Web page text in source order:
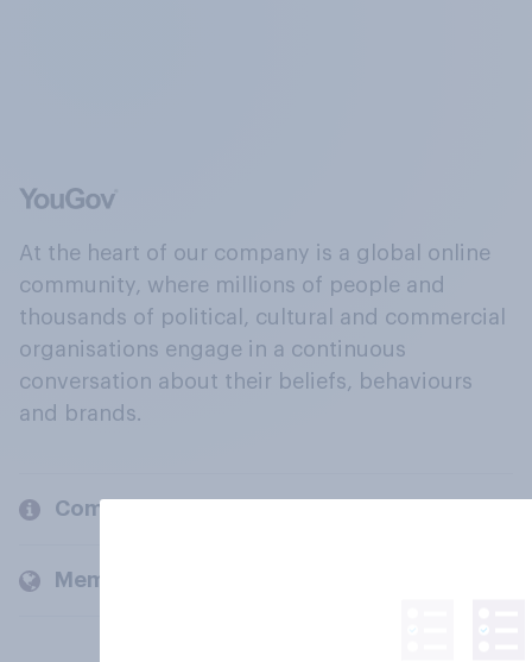
At the heart of our company is a global online
community, where millions of people and
thousands of political, cultural and commercial
organisations engage in a continuous
conversation about their beliefs, behaviours
and brands.
Company
Members and clients